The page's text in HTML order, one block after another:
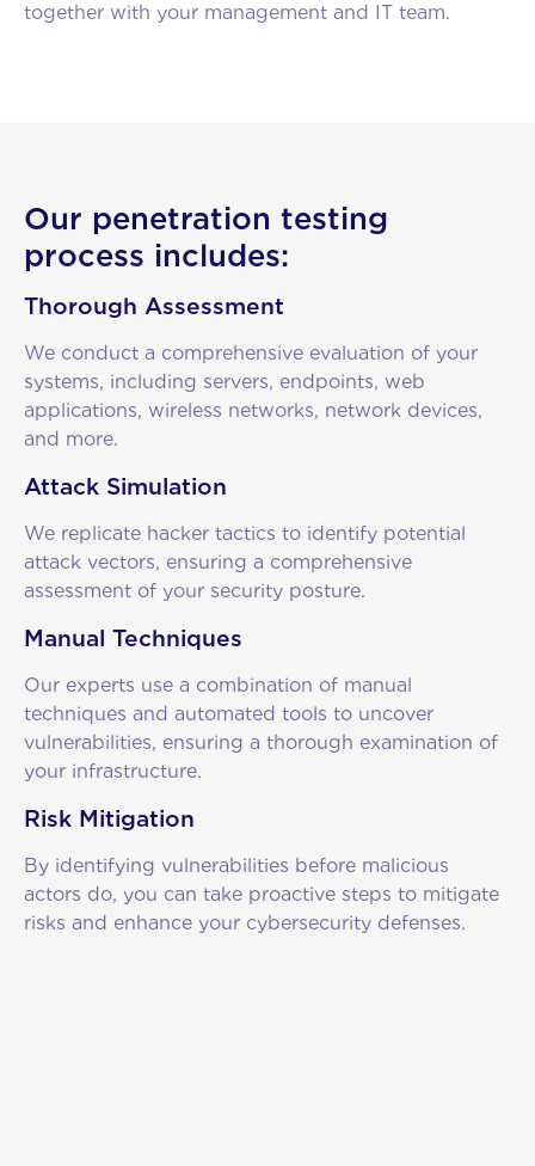
together with your management and IT team.
Our penetration testing
process includes:
Thorough Assessment
We conduct a comprehensive evaluation of your
systems, including servers, endpoints, web
applications, wireless networks, network devices,
and more.
Attack Simulation
We replicate hacker tactics to identify potential
attack vectors, ensuring a comprehensive
assessment of your security posture.
Manual Techniques
Our experts use a combination of manual
techniques and automated tools to uncover
vulnerabilities, ensuring a thorough examination of
your infrastructure.
Risk Mitigation
By identifying vulnerabilities before malicious
actors do, you can take proactive steps to mitigate
risks and enhance your cybersecurity defenses.